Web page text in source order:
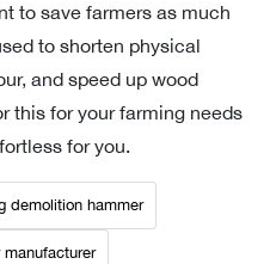
to save farmers as much
to shorten physical
and speed up wood
this for your farming needs
for you.
demolition hammer